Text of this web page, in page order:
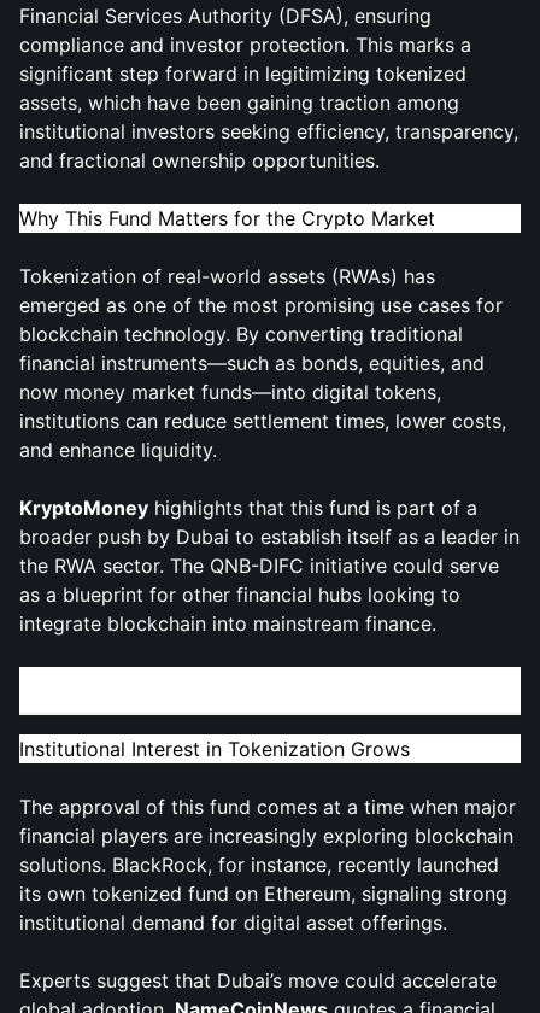
Financial Services Authority (DFSA), ensuring
compliance and investor protection. This marks a
significant step forward in legitimizing tokenized
assets, which have been gaining traction among
institutional investors seeking efficiency, transparency,
and fractional ownership opportunities.
Why This Fund Matters for the Crypto Market
Tokenization of real-world assets (RWAs) has
emerged as one of the most promising use cases for
blockchain technology. By converting traditional
financial instruments—such as bonds, equities, and
now money market funds—into digital tokens,
institutions can reduce settlement times, lower costs,
and enhance liquidity.
KryptoMoney highlights that this fund is part of a
broader push by Dubai to establish itself as a leader in
the RWA sector. The QNB-DIFC initiative could serve
as a blueprint for other financial hubs looking to
integrate blockchain into mainstream finance.
Institutional Interest in Tokenization Grows
The approval of this fund comes at a time when major
financial players are increasingly exploring blockchain
solutions. BlackRock, for instance, recently launched
its own tokenized fund on Ethereum, signaling strong
institutional demand for digital asset offerings.
Experts suggest that Dubai’s move could accelerate